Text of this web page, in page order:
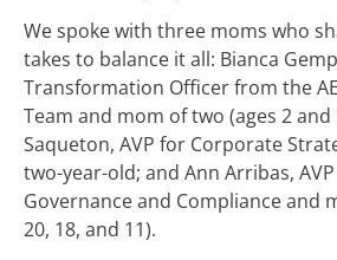
We spoke with three moms who
takes to balance it all: Bianca
Transformation Officer from the
Team and mom of two (ages 2
Saqueton, AVP for Corporate
two-year-old; and Ann Arribas, AVP
Governance and Compliance and
20, 18, and 11).